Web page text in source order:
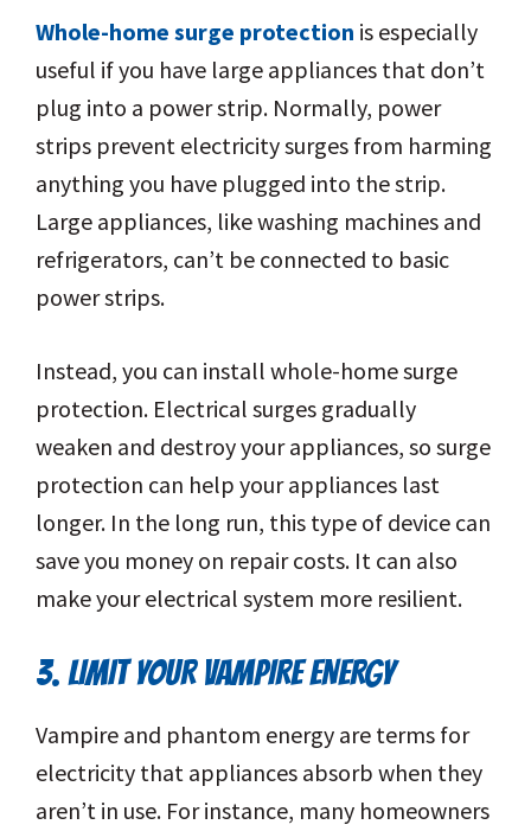
Whole-home surge protection is especially
useful if you have large appliances that don’t
plug into a power strip. Normally, power
strips prevent electricity surges from harming
anything you have plugged into the strip.
Large appliances, like washing machines and
refrigerators, can’t be connected to basic
power strips.
Instead, you can install whole-home surge
protection. Electrical surges gradually
weaken and destroy your appliances, so surge
protection can help your appliances last
longer. In the long run, this type of device can
save you money on repair costs. It can also
make your electrical system more resilient.
3. LIMIT YOUR VAMPIRE ENERGY
Vampire and phantom energy are terms for
electricity that appliances absorb when they
aren’t in use. For instance, many homeowners